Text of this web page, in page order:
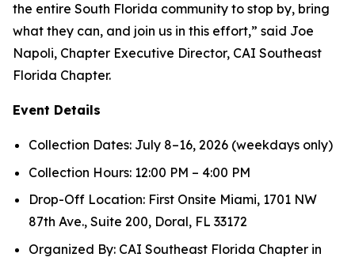
the entire South Florida community to stop by, bring
what they can, and join us in this effort,” said Joe
Napoli, Chapter Executive Director, CAI Southeast
Florida Chapter.
Event Details
Collection Dates: July 8–16, 2026 (weekdays only)
Collection Hours: 12:00 PM – 4:00 PM
Drop-Off Location: First Onsite Miami, 1701 NW
87th Ave., Suite 200, Doral, FL 33172
Organized By: CAI Southeast Florida Chapter in